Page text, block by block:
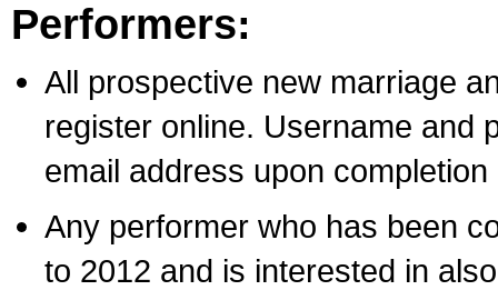
Performers:
All prospective new marriage
register online. Username and
email address upon
Any performer who has been
to 2012 and is interested in